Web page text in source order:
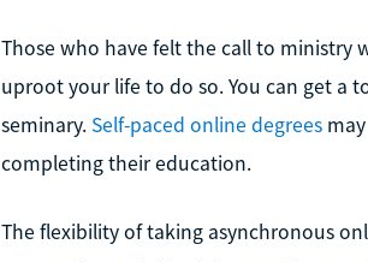
Those who have felt the call to
uproot your life to do so. You can get a
seminary. Self-paced online degreesmay
completing their education.
The flexibility of taking asynchronous